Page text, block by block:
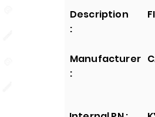
Description
:
Manufacturer
: